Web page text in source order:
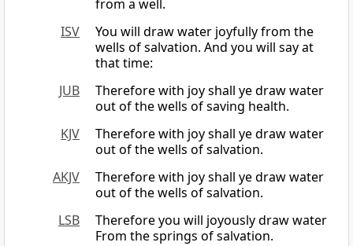
from a well.
ISV
You will draw water joyfully from the
wells of salvation. And you will say at
that time:
JUB
Therefore with joy shall ye draw water
out of the wells of saving health.
KJV
Therefore with joy shall ye draw water
out of the wells of salvation.
AKJV
Therefore with joy shall ye draw water
out of the wells of salvation.
LSB
Therefore you will joyously draw water
From the springs of salvation.